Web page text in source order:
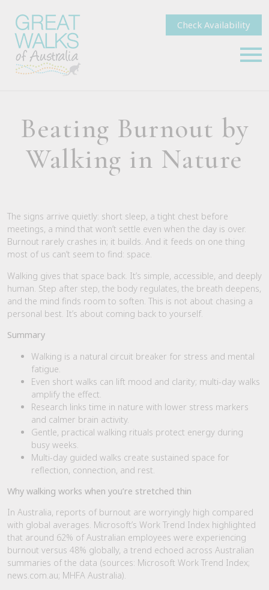
Check Availability
Beating Burnout by
Walking in Nature
The signs arrive quietly: short sleep, a tight chest before
meetings, a mind that won’t settle even when the day is over.
Burnout rarely crashes in; it builds. And it feeds on one thing
most of us can’t seem to find: space.
Walking gives that space back. It’s simple, accessible, and deeply
human. Step after step, the body regulates, the breath deepens,
and the mind finds room to soften. This is not about chasing a
personal best. It’s about coming back to yourself.
Summary
Walking is a natural circuit breaker for stress and mental
fatigue.
Even short walks can lift mood and clarity; multi-day walks
amplify the effect.
Research links time in nature with lower stress markers
and calmer brain activity.
Gentle, practical walking rituals protect energy during
busy weeks.
Multi-day guided walks create sustained space for
reflection, connection, and rest.
Why walking works when you’re stretched thin
In Australia, reports of burnout are worryingly high compared
with global averages. Microsoft’s Work Trend Index highlighted
that around 62% of Australian employees were experiencing
burnout versus 48% globally, a trend echoed across Australian
summaries of the data (sources: Microsoft Work Trend Index;
news.com.au; MHFA Australia).